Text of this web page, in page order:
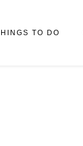
TO DO